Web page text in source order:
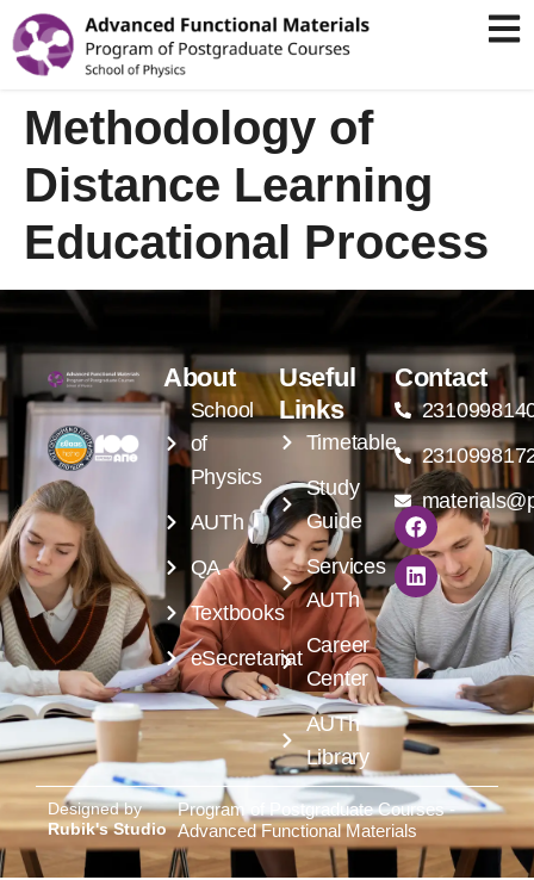
Methodology of
Distance Learning
Educational Process
About
School
of
Physics
AUTh
QA
Textbooks
eSecretariat
Useful
Links
Timetable
Study
Guide
Services
AUTh
Career
Center
AUTh
Library
Contact
Designed by
Rubik's Studio
Program of Postgraduate Courses -
Advanced Functional Materials